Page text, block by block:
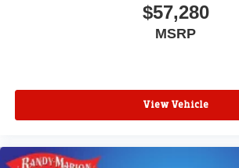
$57,280
MSRP
View Vehicle